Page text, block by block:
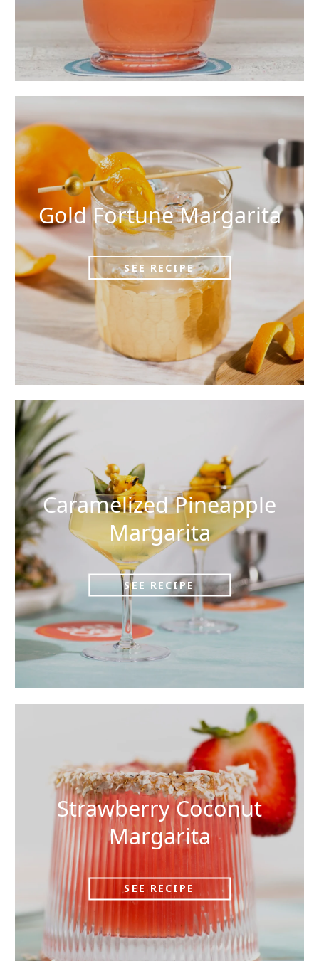
Gold Fortune Margarita
SEE RECIPE
Caramelized Pineapple
Margarita
SEE RECIPE
Strawberry Coconut
Margarita
SEE RECIPE